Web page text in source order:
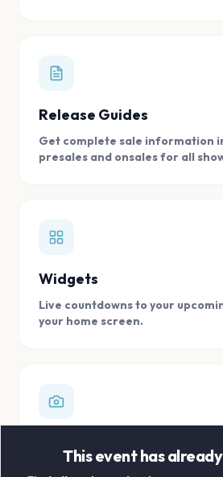
Release Guides
Get complete sale information
presales and onsales for all
Widgets
Live countdowns to your
your home screen.
Store all your concert memories
This event has